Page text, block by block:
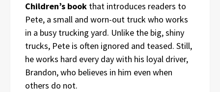
Children’s book that introduces readers to
Pete, a small and worn-out truck who works
in a busy trucking yard. Unlike the big, shiny
trucks, Pete is often ignored and teased. Still,
he works hard every day with his loyal driver,
Brandon, who believes in him even when
others do not.